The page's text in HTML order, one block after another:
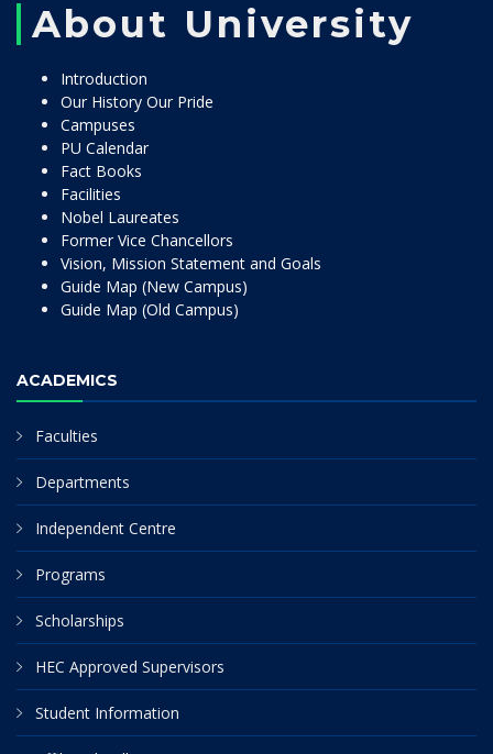
About University
Introduction
Our History Our Pride
Campuses
PU Calendar
Fact Books
Facilities
Nobel Laureates
Former Vice Chancellors
Vision, Mission Statement and Goals
Guide Map (New Campus)
Guide Map (Old Campus)
ACADEMICS
Faculties
Departments
Independent Centre
Programs
Scholarships
HEC Approved Supervisors
Student Information